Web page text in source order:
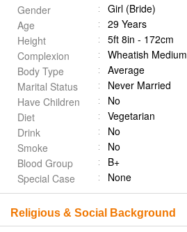
Gender
Girl (Bride)
Age
29 Years
Height
5ft 8in - 172cm
Complexion
Wheatish Medium
Body Type
Average
Marital Status
Never Married
Have Children
No
Diet
Vegetarian
Drink
No
Smoke
No
Blood Group
B+
Special Case
None
Religious & Social Background